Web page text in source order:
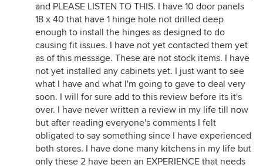
and PLEASE LISTEN TO THIS. I have 10 door panels
18 x 40 that have 1 hinge hole not drilled deep
enough to install the hinges as designed to do
causing fit issues. I have not yet contacted them yet
as of this message. These are not stock items. I have
not yet installed any cabinets yet. I just want to see
what I have and what I'm going to gave to deal very
soon. I will for sure add to this review before its it's
over. I have never written a review in my life till now
but after reading everyone's comments I felt
obligated to say something since I have experienced
both stores. I have done many kitchens in my life but
only these 2 have been an EXPERIENCE that needs